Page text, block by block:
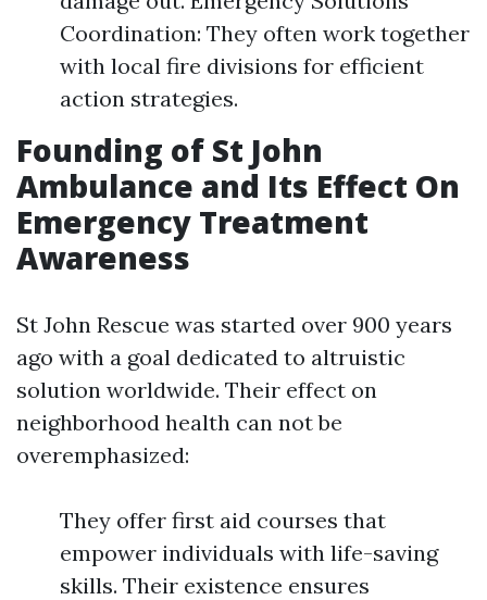
Coordination: They often work together
with local fire divisions for efficient
action strategies.
Founding of St John
Ambulance and Its Effect On
Emergency Treatment
Awareness
St John Rescue was started over 900 years
ago with a goal dedicated to altruistic
solution worldwide. Their effect on
neighborhood health can not be
overemphasized:
They offer first aid courses that
empower individuals with life-saving
skills. Their existence ensures